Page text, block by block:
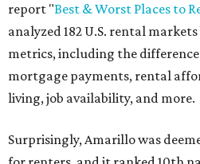
report "Best & Worst Places to
analyzed 182 U.S. rental
metrics, including the
mortgage payments, rental
living, job availability, and more.
Surprisingly, Amarillo was